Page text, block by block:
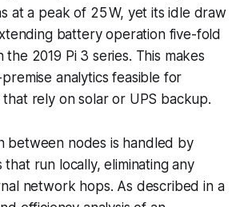
at a peak of 25 W, yet its idle draw
battery operation five-fold
2019 Pi 3 series. This makes
analytics feasible for
rely on solar or UPS backup.
between nodes is handled by
run locally, eliminating any
network hops. As described in a